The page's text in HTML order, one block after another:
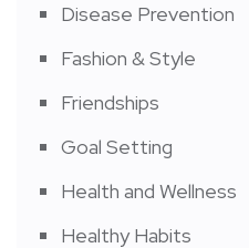
Disease Prevention
Fashion & Style
Friendships
Goal Setting
Health and Wellness
Healthy Habits